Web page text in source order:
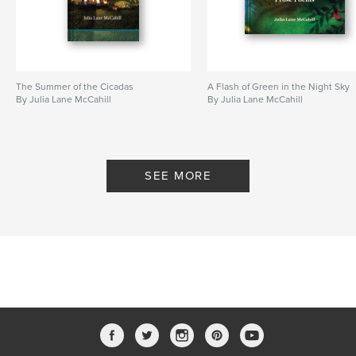
The Summer of the Cicadas
By Julia Lane McCahill
A Flash of Green in the Night Sky
By Julia Lane McCahill
SEE MORE